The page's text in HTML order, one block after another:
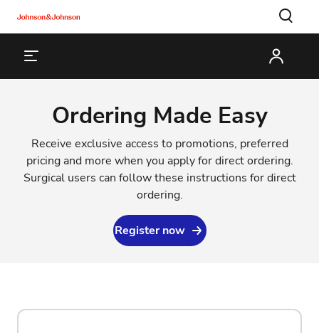
Ordering Made Easy
Receive exclusive access to promotions, preferred
pricing and more when you apply for direct ordering.
Surgical users can followthese instructions for direct
ordering.
Register now